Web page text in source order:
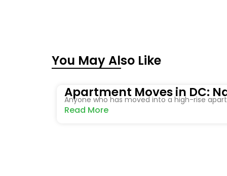
You May Also Like
Apartment Moves in DC:
Anyone who has moved into a high-rise
Read More